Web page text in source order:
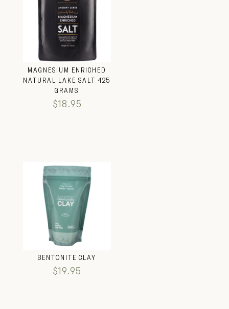
MAGNESIUM ENRICHED
NATURAL LAKE SALT 425
GRAMS
$18.95
BENTONITE CLAY
$19.95